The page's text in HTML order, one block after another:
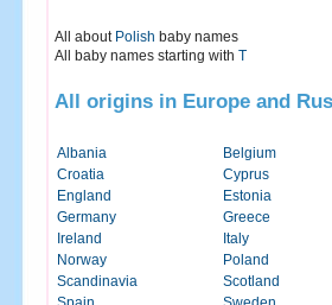
All about Polish baby names
All baby names starting with T
All origins in Europe and
Albania
Belgium
Croatia
Cyprus
England
Estonia
Germany
Greece
Ireland
Italy
Norway
Poland
Scandinavia
Scotland